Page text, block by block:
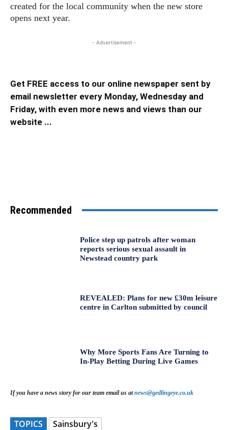
created for the local community when the new store
opens next year.
- Advertisement -
Get FREE access to our online newspaper sent by
email newsletter every Monday, Wednesday and
Friday, with even more news and views than our
website ...
Recommended
Police step up patrols after woman
reports serious sexual assault in
Newstead country park
REVEALED: Plans for new £30m leisure
centre in Carlton submitted by council
Why More Sports Fans Are Turning to
In-Play Betting During Live Games
If you have a news story for our team email us atnews@gedlingeye.co.uk
TOPICS Sainsbury's